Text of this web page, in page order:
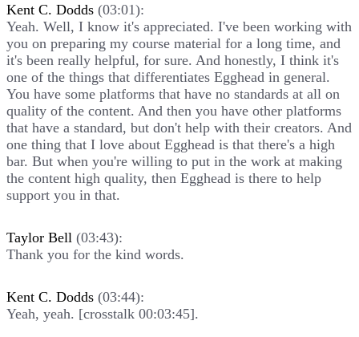
Kent C. Dodds (03:01):
Yeah. Well, I know it's appreciated. I've been working with
you on preparing my course material for a long time, and
it's been really helpful, for sure. And honestly, I think it's
one of the things that differentiates Egghead in general.
You have some platforms that have no standards at all on
quality of the content. And then you have other platforms
that have a standard, but don't help with their creators. And
one thing that I love about Egghead is that there's a high
bar. But when you're willing to put in the work at making
the content high quality, then Egghead is there to help
support you in that.
Taylor Bell (03:43):
Thank you for the kind words.
Kent C. Dodds (03:44):
Yeah, yeah. [crosstalk 00:03:45].